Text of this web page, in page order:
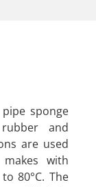
sponge
and
are used
with
80°C. The